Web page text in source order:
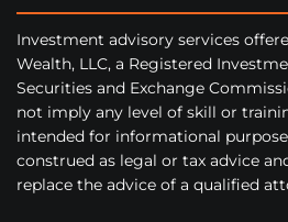
Investment advisory services
Wealth, LLC, a Registered
Securities and Exchange
not imply any level of skill or
intended for informational
construed as legal or tax advice
replace the advice of a qualified